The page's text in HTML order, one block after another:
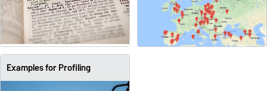
Examples for Profiling